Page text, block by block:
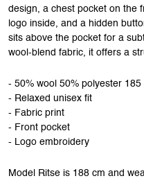
design, a chest pocket on the
logo inside, and a hidden
sits above the pocket for a
wool-blend fabric, it offers a
- 50% wool 50% polyester 185
- Relaxed unisex fit
- Fabric print
- Front pocket
- Logo embroidery
Model Ritse is 188 cm and